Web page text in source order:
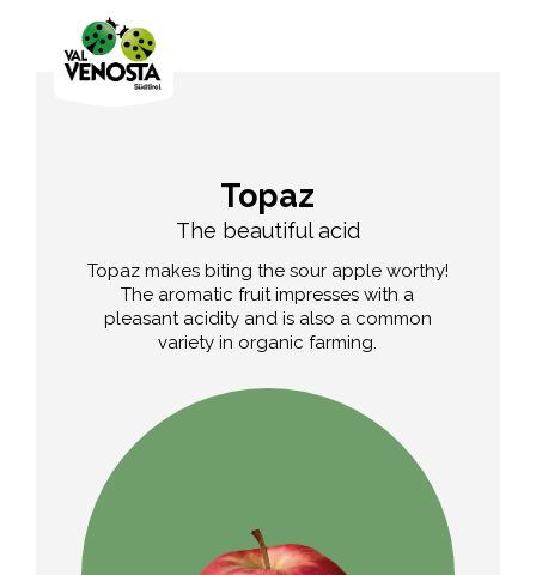
Topaz
The beautiful acid
Topaz makes biting the sour apple worthy!
The aromatic fruit impresses with a
pleasant acidity and is also a common
variety in organic farming.
Taste